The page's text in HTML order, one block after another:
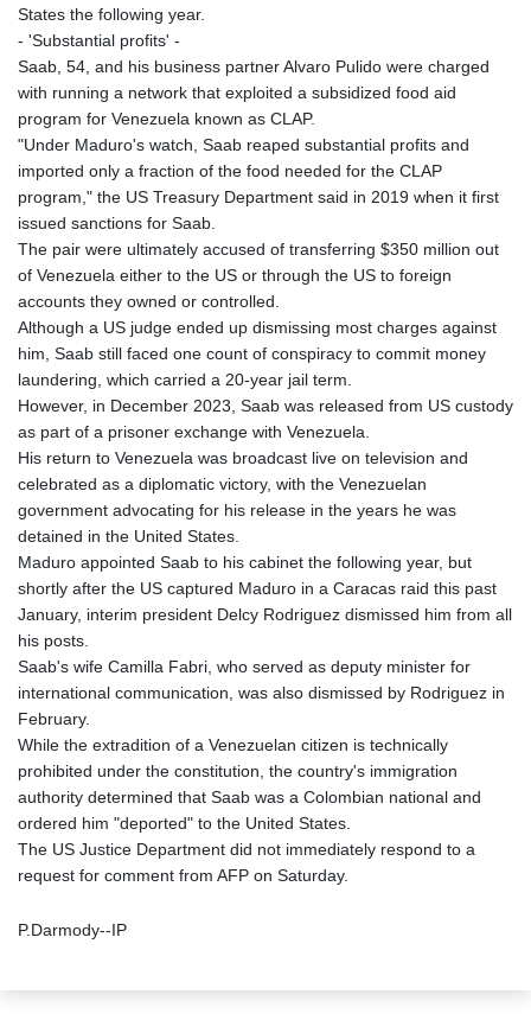
States the following year.
- 'Substantial profits' -
Saab, 54, and his business partner Alvaro Pulido were charged
with running a network that exploited a subsidized food aid
program for Venezuela known as CLAP.
"Under Maduro's watch, Saab reaped substantial profits and
imported only a fraction of the food needed for the CLAP
program," the US Treasury Department said in 2019 when it first
issued sanctions for Saab.
The pair were ultimately accused of transferring $350 million out
of Venezuela either to the US or through the US to foreign
accounts they owned or controlled.
Although a US judge ended up dismissing most charges against
him, Saab still faced one count of conspiracy to commit money
laundering, which carried a 20-year jail term.
However, in December 2023, Saab was released from US custody
as part of a prisoner exchange with Venezuela.
His return to Venezuela was broadcast live on television and
celebrated as a diplomatic victory, with the Venezuelan
government advocating for his release in the years he was
detained in the United States.
Maduro appointed Saab to his cabinet the following year, but
shortly after the US captured Maduro in a Caracas raid this past
January, interim president Delcy Rodriguez dismissed him from all
his posts.
Saab's wife Camilla Fabri, who served as deputy minister for
international communication, was also dismissed by Rodriguez in
February.
While the extradition of a Venezuelan citizen is technically
prohibited under the constitution, the country's immigration
authority determined that Saab was a Colombian national and
ordered him "deported" to the United States.
The US Justice Department did not immediately respond to a
request for comment from AFP on Saturday.
P.Darmody--IP